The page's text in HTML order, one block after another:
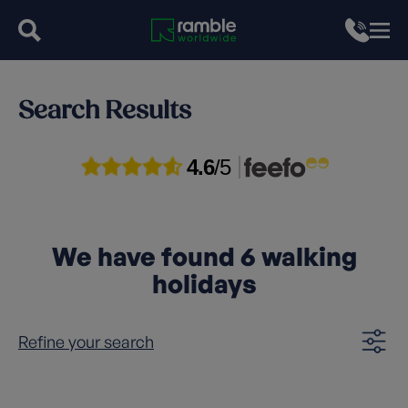
Search Results
4.6/5
We have found 6 walking
holidays
Refine your search